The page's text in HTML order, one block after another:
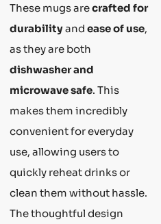
These mugs arecrafted for
durabilityand ease of use,
as they are both
dishwasher and
microwave safe. This
makes them incredibly
convenient for everyday
use, allowing users to
quickly reheat drinks or
clean them without hassle.
The thoughtful design